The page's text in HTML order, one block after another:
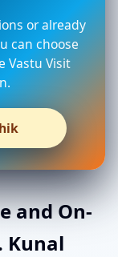
or already
can choose
Vastu Visit
and On-
Kunal